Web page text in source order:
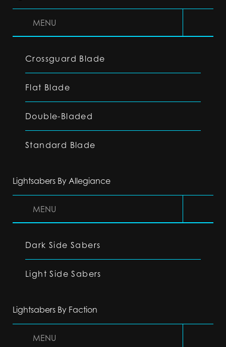
MENU
Crossguard Blade
Flat Blade
Double-Bladed
Standard Blade
Lightsabers By Allegiance
MENU
Dark Side Sabers
Light Side Sabers
Lightsabers By Faction
MENU